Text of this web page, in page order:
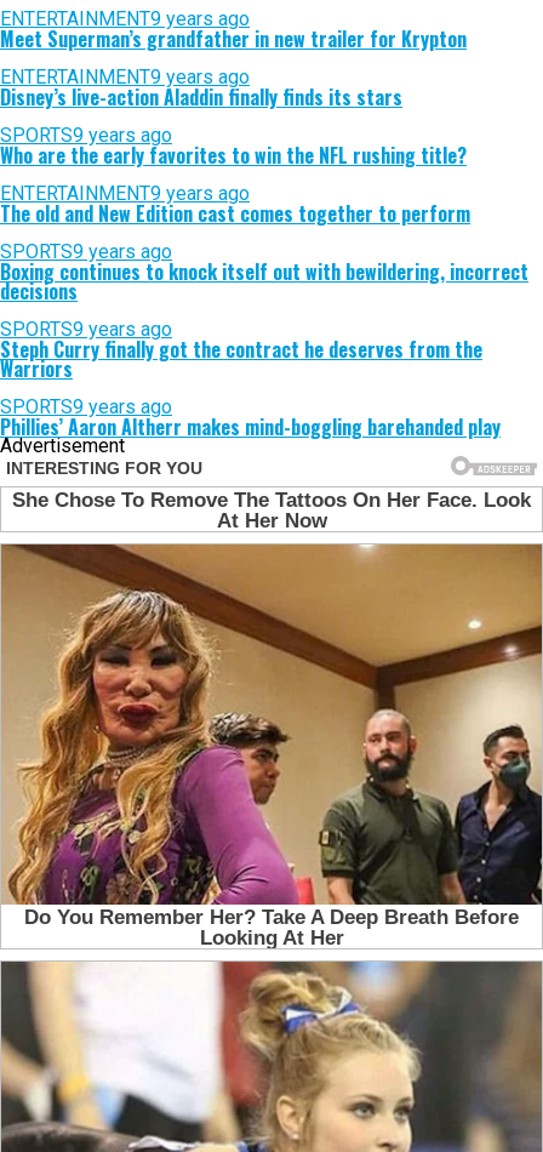
ENTERTAINMENT9 years ago
Meet Superman’s grandfather in new trailer for Krypton
ENTERTAINMENT9 years ago
Disney’s live-action Aladdin finally finds its stars
SPORTS9 years ago
Who are the early favorites to win the NFL rushing title?
ENTERTAINMENT9 years ago
The old and New Edition cast comes together to perform
SPORTS9 years ago
Boxing continues to knock itself out with bewildering, incorrect
decisions
SPORTS9 years ago
Steph Curry finally got the contract he deserves from the
Warriors
SPORTS9 years ago
Phillies’ Aaron Altherr makes mind-boggling barehanded play
Advertisement